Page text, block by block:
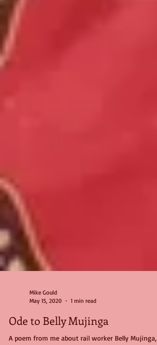
May 15, 2020
1 min read
Ode to Belly Mujinga